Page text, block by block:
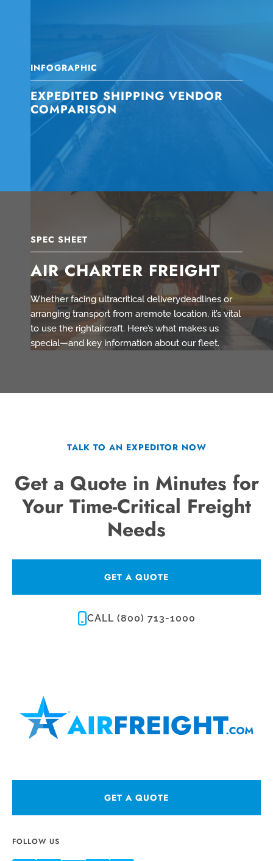
SPEC SHEET
AIR CHARTER FREIGHT
Whether facing ultracritical deliverydeadlines or
arranging transport from aremote location, it’s vital
to use the rightaircraft. Here’s what makes us
special—and key information about our fleet.
INFOGRAPHIC
EXPEDITED SHIPPING VENDOR
COMPARISON
TALK TO AN EXPEDITOR NOW
Get a Quote in Minutes for
Your Time-Critical Freight
Needs
GET A QUOTE
CALL (800) 713-1000
GET A QUOTE
FOLLOW US